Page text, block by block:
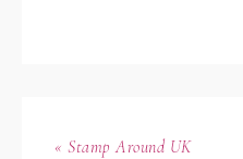
« Stamp Around UK